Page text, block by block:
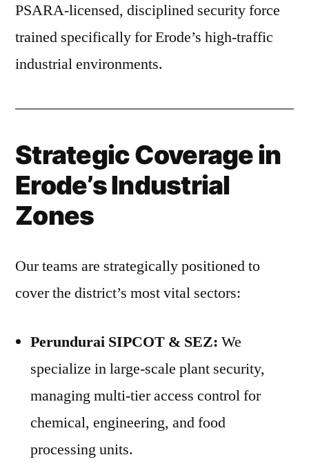
PSARA-licensed, disciplined security force
trained specifically for Erode’s high-traffic
industrial environments.
Strategic Coverage in
Erode’s Industrial
Zones
Our teams are strategically positioned to
cover the district’s most vital sectors:
Perundurai SIPCOT & SEZ: We
specialize in large-scale plant security,
managing multi-tier access control for
chemical, engineering, and food
processing units.